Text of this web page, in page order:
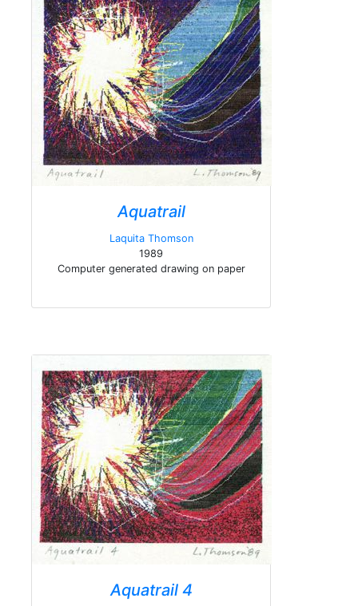
Aquatrail
Laquita Thomson
1989
Computer generated drawing on paper
Aquatrail 4